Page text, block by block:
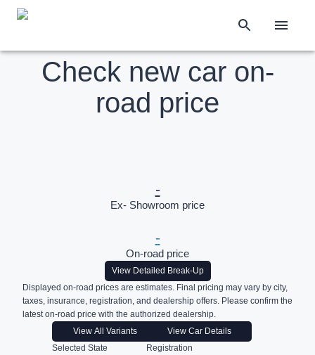
Check new car on-
road price
-
Ex- Showroom price
-
On-road price
View Detailed Break-Up
Displayed on-road prices are estimates. Final pricing may vary by city,
taxes, insurance, registration, and dealership offers. Please confirm the
latest on-road price with the authorized dealership.
View All Variants
Selected State
View Car Details
Registration